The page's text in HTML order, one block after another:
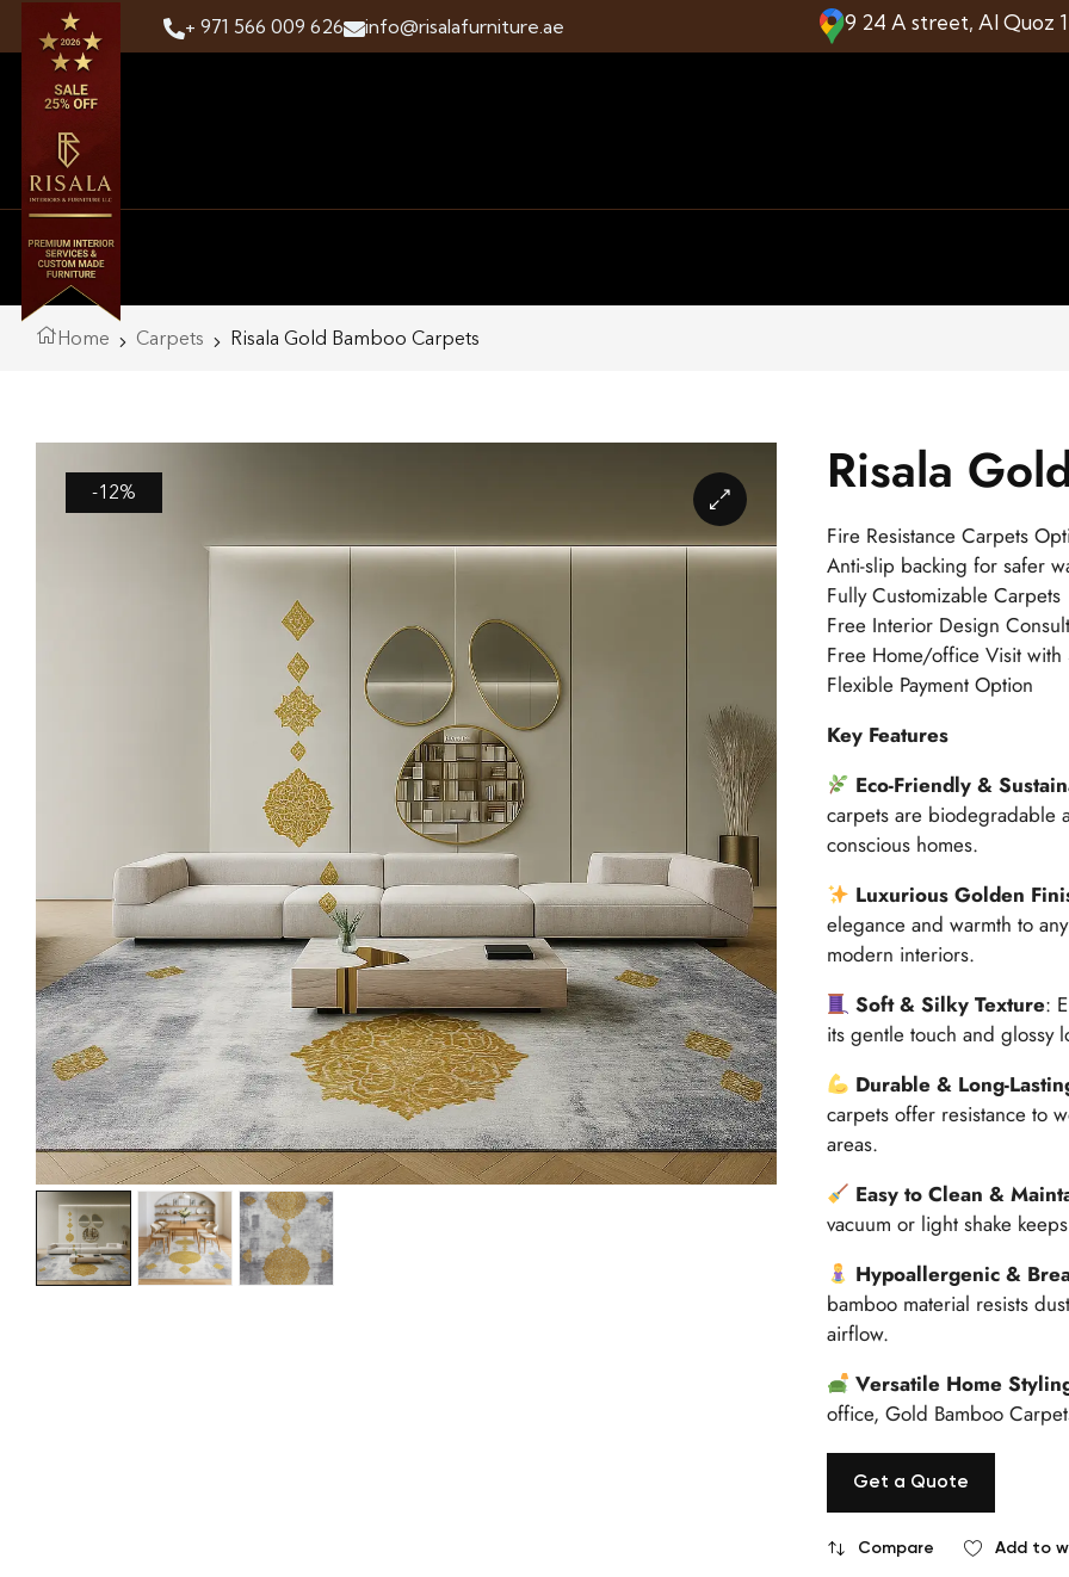
+ 971 566 009 626 info@risalafurniture.ae 9 24 A street, Al Quoz
Home Carpets Risala Gold Bamboo Carpets
-12% Risala
Fire Resistance Carpets
Anti-slip backing for safer
Fully Customizable Carpets
Free Interior Design
Free Home/office Visit with
Flexible Payment Option
Key Features
Eco-Friendly &
carpets are biodegradable
conscious homes.
Luxurious Golden
elegance and warmth to
modern interiors.
Soft & Silky Texture:
its gentle touch and glossy
Durable & Long-
carpets offer resistance to
areas.
Easy to Clean &
vacuum or light shake
Hypoallergenic &
bamboo material resists
airflow.
Versatile Home
office, Gold Bamboo
Get a Quote
Compare Add to